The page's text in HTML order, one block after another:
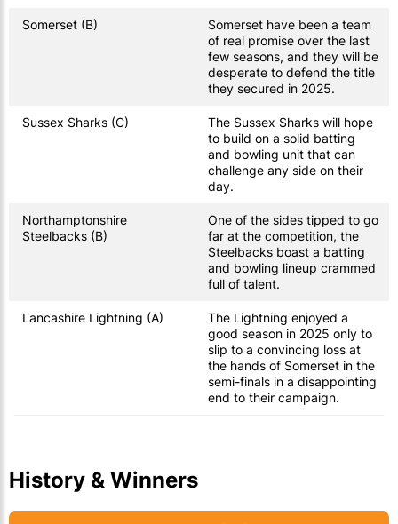
Somerset (B)
Somerset have been a team
of real promise over the last
few seasons, and they will be
desperate to defend the title
they secured in 2025.
Sussex Sharks (C)
The Sussex Sharks will hope
to build on a solid batting
and bowling unit that can
challenge any side on their
day.
Northamptonshire
Steelbacks (B)
One of the sides tipped to go
far at the competition, the
Steelbacks boast a batting
and bowling lineup crammed
full of talent.
Lancashire Lightning (A)
The Lightning enjoyed a
good season in 2025 only to
slip to a convincing loss at
the hands of Somerset in the
semi-finals in a disappointing
end to their campaign.
History & Winners